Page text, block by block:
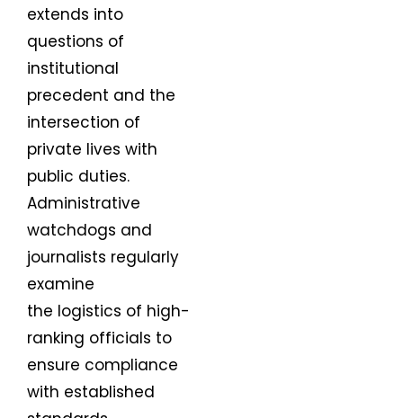
extends into
questions of
institutional
precedent and the
intersection of
private lives with
public duties.
Administrative
watchdogs and
journalists regularly
examine
the logistics of high-
ranking officials to
ensure compliance
with established